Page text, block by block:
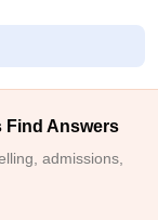
Find Answers
admissions,